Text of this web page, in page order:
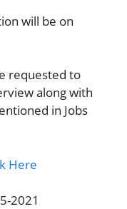
will be on
requested to
along with
in Jobs
Here
2021